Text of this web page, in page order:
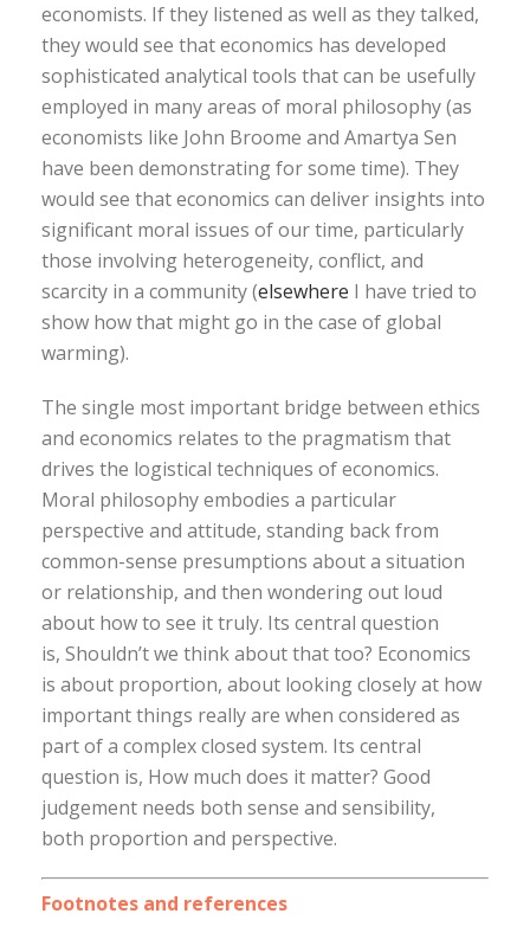
economists. If they listened as well as they talked,
they would see that economics has developed
sophisticated analytical tools that can be usefully
employed in many areas of moral philosophy (as
economists like John Broome and Amartya Sen
have been demonstrating for some time). They
would see that economics can deliver insights into
significant moral issues of our time, particularly
those involving heterogeneity, conflict, and
scarcity in a community (elsewhere I have tried to
show how that might go in the case of global
warming).
The single most important bridge between ethics
and economics relates to the pragmatism that
drives the logistical techniques of economics.
Moral philosophy embodies a particular
perspective and attitude, standing back from
common-sense presumptions about a situation
or relationship, and then wondering out loud
about how to see it truly. Its central question
is, Shouldn’t we think about that too? Economics
is about proportion, about looking closely at how
important things really are when considered as
part of a complex closed system. Its central
question is, How much does it matter? Good
judgement needs both sense and sensibility,
both proportion and perspective.
Footnotes and references